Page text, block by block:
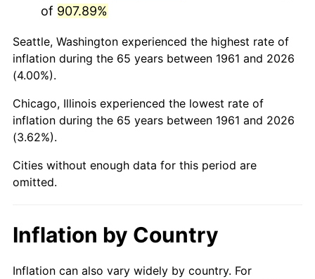
2004 $581,230.77
2005 $600,923.08 3.39%
2006
2007 $637,975.38 2.85%
2008
2009 $660,113.85 -0.36%
2011 $692,120.00 3.16%
2012 $706,443.08 2.07%
of 907.89%
Seattle, Washington experienced the highest rate of
inflation during the 65 years between 1961 and 2026
(4.00%).
Chicago, Illinois experienced the lowest rate of
inflation during the 65 years between 1961 and 2026
(3.62%).
Cities without enough data for this period are
omitted.
Inflation by Country
Inflation can also vary widely by country. For